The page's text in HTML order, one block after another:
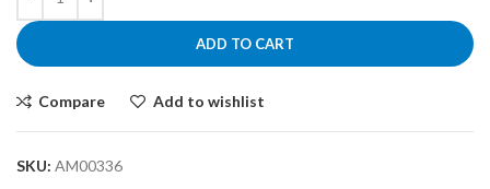
ADD TO CART
Compare Add to wishlist
SKU: AM00336